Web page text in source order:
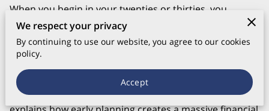
When you begin in your twenties or thirties, you
capture decades of market growth that later investors
simply cannot replicate without significantly higher
monthly costs.
We respect your privacy
By continuing to use our website, you agree to our cookies
policy.
Accept